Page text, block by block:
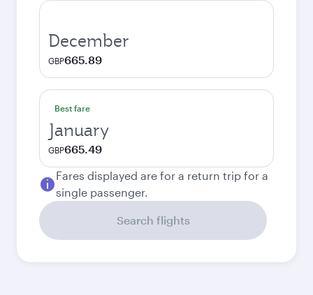
December
GBP665.89
Best fare
January
GBP665.49
Fares displayed are for a return trip for a
single passenger.
Search flights